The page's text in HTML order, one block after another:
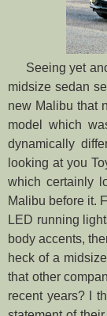
Seeing yet
midsize sedan
new Malibu that
model which
dynamically
looking at you
which certainly
Malibu before it.
LED running
body accents,
heck of a
that other
recent years? I